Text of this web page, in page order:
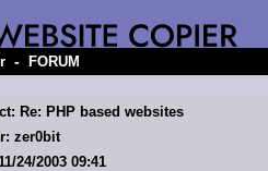
- FORUM
Re: PHP based websites
zer0bit
24/2003 09:41